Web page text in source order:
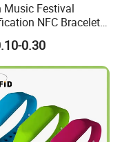
Music Festival
NFC Bracelet
RFID Wristband
0.30